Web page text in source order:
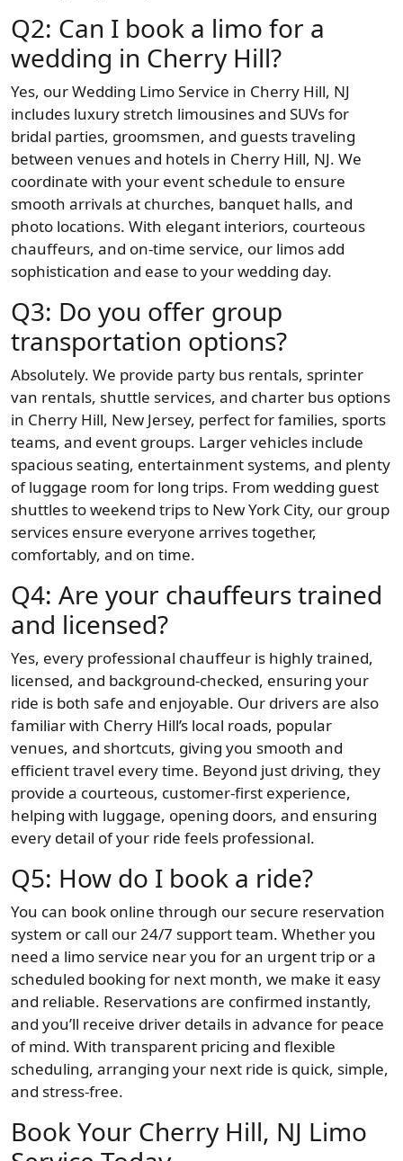
Q2: Can I book a limo for a
wedding in Cherry Hill?
Yes, our Wedding Limo Service in Cherry Hill, NJ
includes luxury stretch limousines and SUVs for
bridal parties, groomsmen, and guests traveling
between venues and hotels in Cherry Hill, NJ. We
coordinate with your event schedule to ensure
smooth arrivals at churches, banquet halls, and
photo locations. With elegant interiors, courteous
chauffeurs, and on-time service, our limos add
sophistication and ease to your wedding day.
Q3: Do you offer group
transportation options?
Absolutely. We provide party bus rentals, sprinter
van rentals, shuttle services, and charter bus options
in Cherry Hill, New Jersey, perfect for families, sports
teams, and event groups. Larger vehicles include
spacious seating, entertainment systems, and plenty
of luggage room for long trips. From wedding guest
shuttles to weekend trips to New York City, our group
services ensure everyone arrives together,
comfortably, and on time.
Q4: Are your chauffeurs trained
and licensed?
Yes, every professional chauffeur is highly trained,
licensed, and background-checked, ensuring your
ride is both safe and enjoyable. Our drivers are also
familiar with Cherry Hill’s local roads, popular
venues, and shortcuts, giving you smooth and
efficient travel every time. Beyond just driving, they
provide a courteous, customer-first experience,
helping with luggage, opening doors, and ensuring
every detail of your ride feels professional.
Q5: How do I book a ride?
You can book online through our secure reservation
system or call our 24/7 support team. Whether you
need a limo service near you for an urgent trip or a
scheduled booking for next month, we make it easy
and reliable. Reservations are confirmed instantly,
and you’ll receive driver details in advance for peace
of mind. With transparent pricing and flexible
scheduling, arranging your next ride is quick, simple,
and stress-free.
Book Your Cherry Hill, NJ Limo